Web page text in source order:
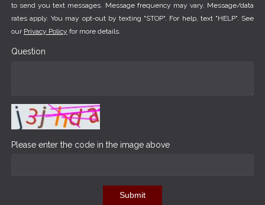
to send you text messages. Message frequency may vary. Message/data
rates apply. You may opt-out by texting "STOP". For help, text "HELP". See
our Privacy Policy for more details.
Question
Please enter the code in the image above
Submit